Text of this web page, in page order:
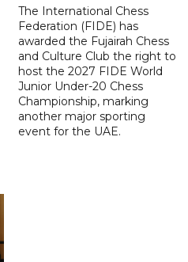
The International Chess
Federation (FIDE) has
awarded the Fujairah Chess
and Culture Club the right to
host the 2027 FIDE World
Junior Under-20 Chess
Championship, marking
another major sporting
event for the UAE.